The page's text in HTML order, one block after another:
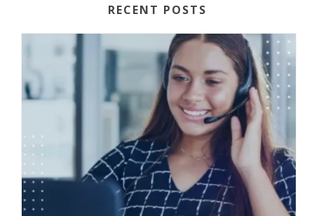
RECENT POSTS